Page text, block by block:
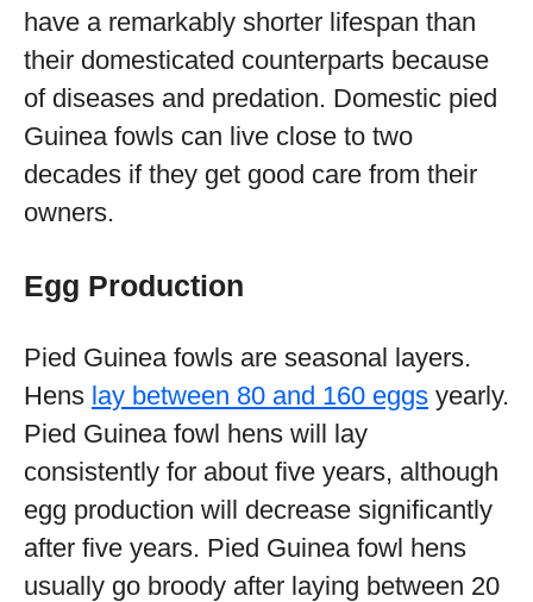
have a remarkably shorter lifespan than
their domesticated counterparts because
of diseases and predation. Domestic pied
Guinea fowls can live close to two
decades if they get good care from their
owners.
Egg Production
Pied Guinea fowls are seasonal layers.
Hens lay between 80 and 160 eggs yearly.
Pied Guinea fowl hens will lay
consistently for about five years, although
egg production will decrease significantly
after five years. Pied Guinea fowl hens
usually go broody after laying between 20